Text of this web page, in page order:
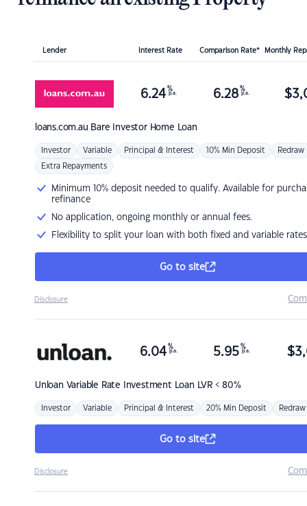
Lender Interest Rate Comparison Rate* Monthly
loans.com.au Bare Investor Home Loan
6.24 %
p.a. 6.28 %
p.a. $
Investor Variable Principal & Interest 10% Min Deposit Redraw
Extra Repayments
Minimum 10% deposit needed to qualify. Available for
refinance
No application, ongoing monthly or annual fees.
Flexibility to split your loan with both fixed and variable rates
Go to site
Disclosure
Unloan Variable Rate Investment Loan LVR < 80%
6.04 %
p.a. 5.95 %
p.a. $
Investor Variable Principal & Interest 20% Min Deposit Redraw
Go to site
Disclosure